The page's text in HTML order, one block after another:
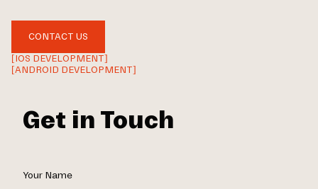
CONTACT US
[IOS DEVELOPMENT]
[ANDROID DEVELOPMENT]
Get in Touch
Your Name